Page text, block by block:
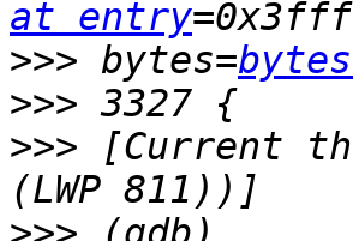
at entry
>>> bytes=
>>>
>>> [Current